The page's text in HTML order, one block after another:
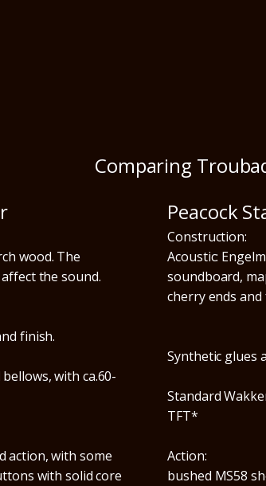
Comparing
wood. The
the sound.
finish.
with ca.60-
action, with some
with solid core
Peacock
Construction:
Acoustic:
soundboard,
cherry ends and
Synthetic glues
Standard
TFT*
Action:
bushed MS58